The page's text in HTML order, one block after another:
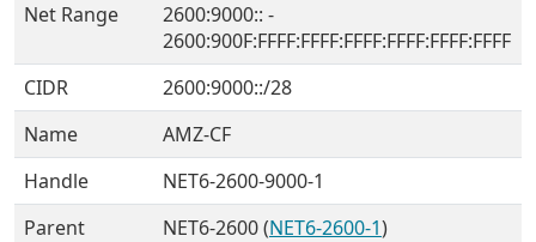
Net Range
2600:9000:: -
2600:900F:FFFF:FFFF:FFFF:FFFF:FFFF:FFFF
CIDR
2600:9000::/28
Name
AMZ-CF
Handle
NET6-2600-9000-1
Parent
NET6-2600 (NET6-2600-1)